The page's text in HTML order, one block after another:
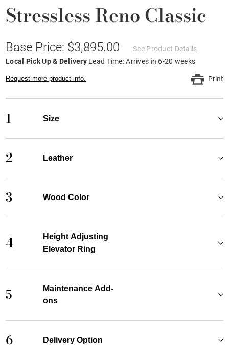
Stressless Reno Classic
Base Price: $3,895.00
See Product Details
Local Pick Up & Delivery Lead Time: Arrives in 6-20 weeks
Request more product info. Print
1 Size
2 Leather
3 Wood Color
4
Height Adjusting
Elevator Ring
5
Maintenance Add-
ons
6 Delivery Option